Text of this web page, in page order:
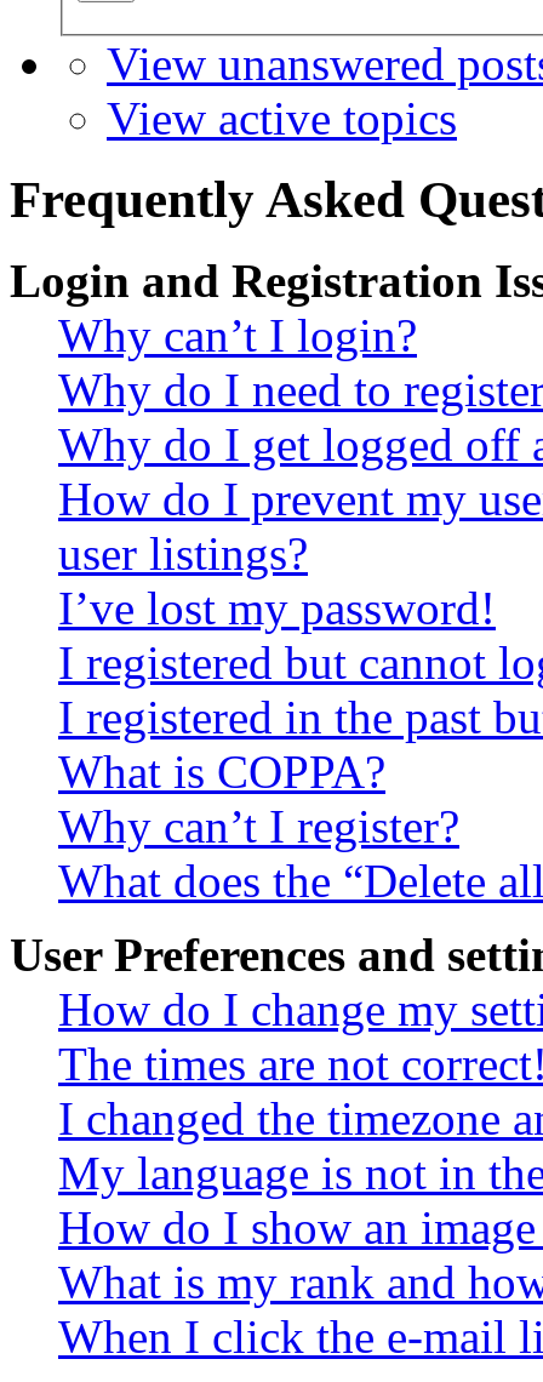
View unanswered
View active topics
Frequently Asked
Login and Registration
Why can’t I login?
Why do I need to
Why do I get logged off
How do I prevent my
user listings?
I’ve lost my password!
I registered but cannot
I registered in the past
What is COPPA?
Why can’t I register?
What does the “Delete
User Preferences and
How do I change my
The times are not
I changed the timezone
My language is not in
How do I show an
What is my rank and
When I click the e-mail